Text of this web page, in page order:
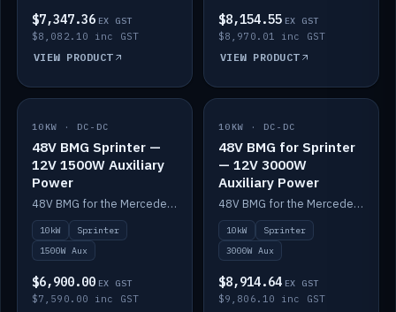
$7,347.36 EX GST
$8,082.10 inc GST
VIEW PRODUCT
$8,154.55 EX GST
$8,970.01 inc GST
VIEW PRODUCT
IN STOCK
10KW · DC-DC
48V BMG Sprinter —
12V 1500W Auxiliary
Power
48V BMG for the Mercedes Sprinter with Scotty AI 1500W for 12V auxiliary power.
10kW
Sprinter
1500W Aux
$6,900.00 EX GST
$7,590.00 inc GST
IN STOCK
10KW · DC-DC
48V BMG for Sprinter
— 12V 3000W
Auxiliary Power
48V BMG for the Mercedes Sprinter with Scotty AI 3000W for 12V auxiliary power.
10kW
Sprinter
3000W Aux
$8,914.64 EX GST
$9,806.10 inc GST